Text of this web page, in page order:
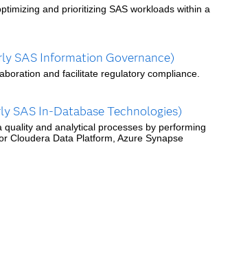
and prioritizing SAS workloads within a
SAS Information Governance)
and facilitate regulatory compliance.
SAS In-Database Technologies)
and analytical processes by performing
Cloudera Data Platform, Azure Synapse